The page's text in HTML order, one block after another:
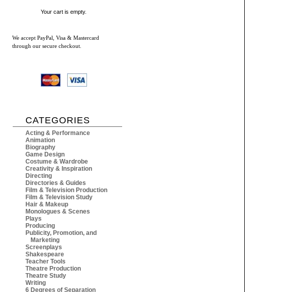
Your cart is empty.
We accept PayPal, Visa & Mastercard
through our secure checkout.
CATEGORIES
Acting & Performance
Animation
Biography
Game Design
Costume & Wardrobe
Creativity & Inspiration
Directing
Directories & Guides
Film & Television Production
Film & Television Study
Hair & Makeup
Monologues & Scenes
Plays
Producing
Publicity, Promotion, and
Marketing
Screenplays
Shakespeare
Teacher Tools
Theatre Production
Theatre Study
Writing
6 Degrees of Separation